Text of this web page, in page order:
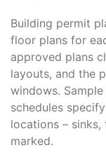
Building permit
floor plans for
approved plans
layouts, and the
windows.
schedules
locations –
marked.